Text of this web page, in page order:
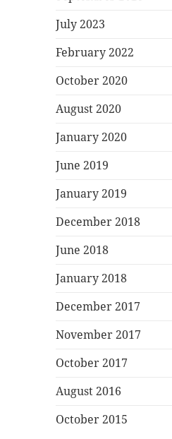
July 2023
February 2022
October 2020
August 2020
January 2020
June 2019
January 2019
December 2018
June 2018
January 2018
December 2017
November 2017
October 2017
August 2016
October 2015